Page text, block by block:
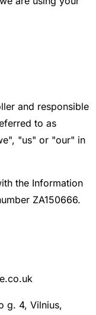
and responsible
to as
"us" or "our" in
the Information
ZA150666.
g. 4, Vilnius,